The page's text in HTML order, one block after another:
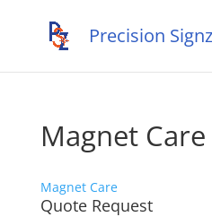
Magnet Care
Magnet Care
Quote Request